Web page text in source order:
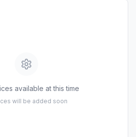
available at this time
will be added soon